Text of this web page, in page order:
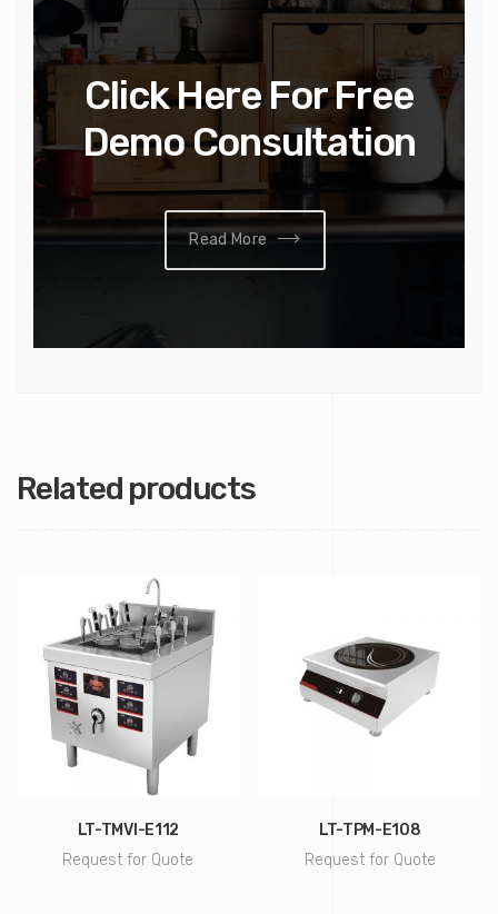
Click Here For Free
Demo Consultation
Read More
Related products
LT-TMVI-E112
Request for Quote
LT-TPM-E108
Request for Quote